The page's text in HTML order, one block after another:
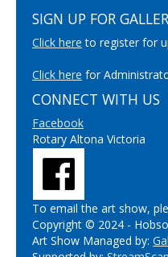
SIGN UP FOR
Click here to register for
Click here for
CONNECT WITH US
Facebook
Rotary Altona Victoria
To email the art show,
Copyright © 2024 -
Art Show Managed by: